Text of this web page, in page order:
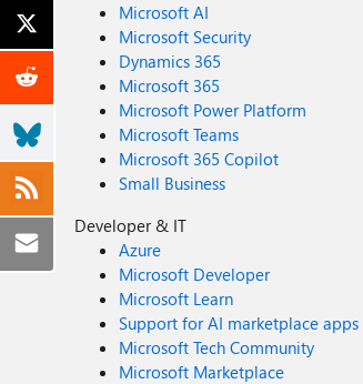
Microsoft AI
Microsoft Security
Dynamics 365
Microsoft 365
Microsoft Power Platform
Microsoft Teams
Microsoft 365 Copilot
Small Business
Developer & IT
Azure
Microsoft Developer
Microsoft Learn
Support for AI marketplace apps
Microsoft Tech Community
Microsoft Marketplace